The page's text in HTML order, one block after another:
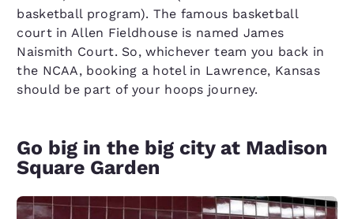
basketball program). The famous basketball
court in Allen Fieldhouse is named James
Naismith Court. So, whichever team you back in
the NCAA, booking a hotel in Lawrence, Kansas
should be part of your hoops journey.
Go big in the big city at Madison
Square Garden